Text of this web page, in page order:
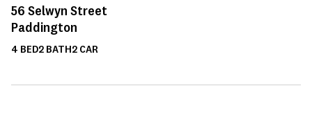
56 Selwyn Street
Paddington
4 BED2 BATH2 CAR